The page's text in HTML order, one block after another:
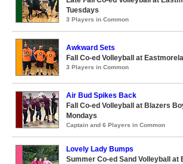
Tuesdays
3 Players in Common
Awkward Sets
Fall Co-ed Volleyball at
3 Players in Common
Air Bud Spikes Back
Fall Co-ed Volleyball at Blazers
Mondays
Captain and 6 Players in Common
Lovely Lady Bumps
Summer Co-ed Sand Volleyball at